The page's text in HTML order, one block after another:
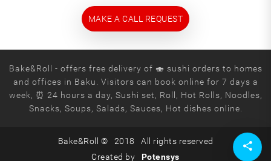
MAKE A CALL REQUEST
Bake&Roll - offers free delivery of 🍣 sushi orders to homes
and offices in Baku. Visitors can book online for 7 days a
week, ⏰ 24 hours a day, Sushi set, Roll, Hot Rolls, Noodles,
Snacks, Soups, Salads, Sauces, Hot dishes online.
Bake&Roll © 2018
All rights reserved
Created by Potensys